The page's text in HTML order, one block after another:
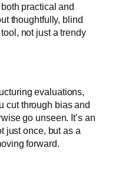
practical and
thoughtfully, blind
not just a trendy
evaluations,
cut through bias and
go unseen. It’s an
just once, but as a
forward.